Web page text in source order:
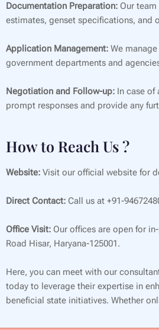
Documentation Preparation: Our
estimates, genset specifications, and
Application Management: We
government departments and
Negotiation and Follow-up: In case of
prompt responses and provide any
How to Reach Us ?
Website: Visit our official website for
Direct Contact: Call us at +91-
Office Visit: Our offices are open for
Road Hisar, Haryana-125001.
Here, you can meet with our
today to leverage their expertise in
beneficial state initiatives. Whether